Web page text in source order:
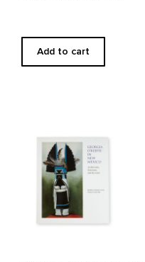
Add to cart